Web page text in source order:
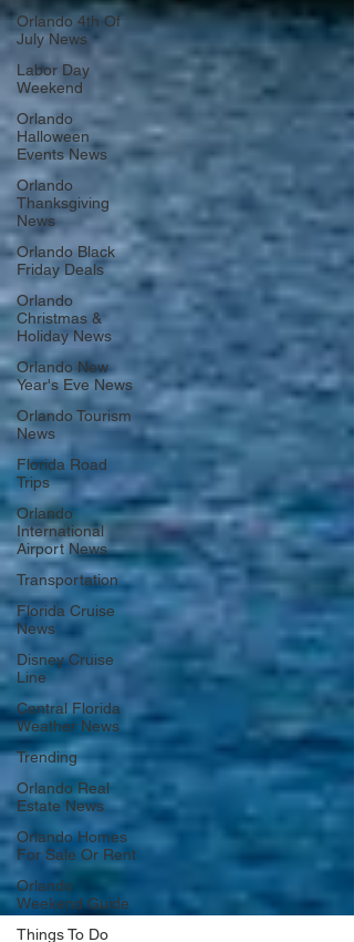
Orlando 4th Of
July News
Labor Day
Weekend
Orlando
Halloween
Events News
Orlando
Thanksgiving
News
Orlando Black
Friday Deals
Orlando
Christmas &
Holiday News
Orlando New
Year's Eve News
Orlando Tourism
News
Florida Road
Trips
Orlando
International
Airport News
Transportation
Florida Cruise
News
Disney Cruise
Line
Central Florida
Weather News
Trending
Orlando Real
Estate News
Orlando Homes
For Sale Or Rent
Orlando
Weekend Guide
Things To Do